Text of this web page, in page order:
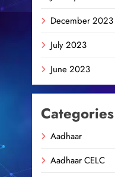
December 2023
July 2023
June 2023
Categories
Aadhaar
Aadhaar CELC